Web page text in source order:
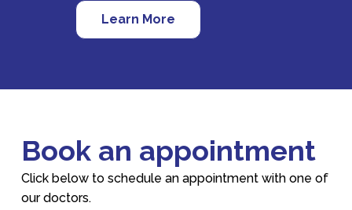
Learn More
Book an appointment
Click below to schedule an appointment with one of
our doctors.